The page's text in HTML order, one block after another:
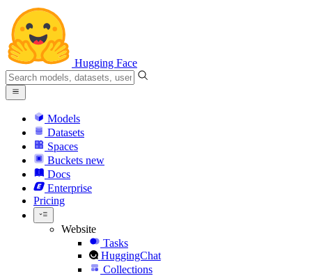
Hugging Face
Models
Datasets
Spaces
Buckets new
Docs
Enterprise
Pricing
Website
Tasks
HuggingChat
Collections